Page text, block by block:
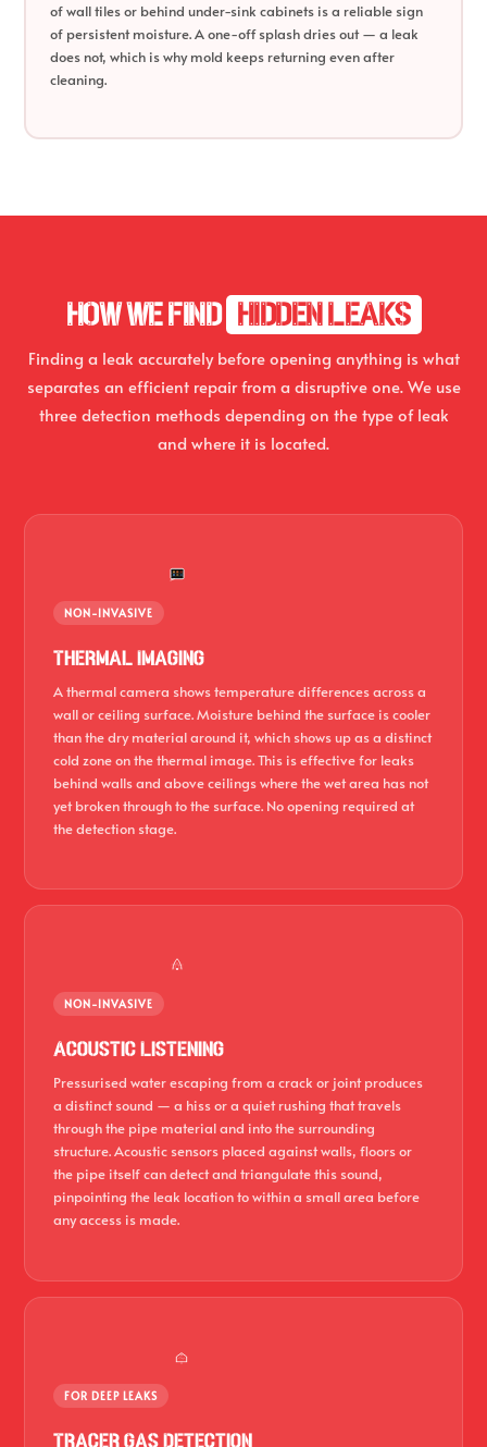
of wall tiles or behind under-sink cabinets is a reliable sign
of persistent moisture. A one-off splash dries out — a leak
does not, which is why mold keeps returning even after
cleaning.
HOW WE FIND HIDDEN LEAKS
Finding a leak accurately before opening anything is what
separates an efficient repair from a disruptive one. We use
three detection methods depending on the type of leak
and where it is located.
NON-INVASIVE
Thermal Imaging
A thermal camera shows temperature differences across a
wall or ceiling surface. Moisture behind the surface is cooler
than the dry material around it, which shows up as a distinct
cold zone on the thermal image. This is effective for leaks
behind walls and above ceilings where the wet area has not
yet broken through to the surface. No opening required at
the detection stage.
NON-INVASIVE
Acoustic Listening
Pressurised water escaping from a crack or joint produces
a distinct sound — a hiss or a quiet rushing that travels
through the pipe material and into the surrounding
structure. Acoustic sensors placed against walls, floors or
the pipe itself can detect and triangulate this sound,
pinpointing the leak location to within a small area before
any access is made.
FOR DEEP LEAKS
Tracer Gas Detection